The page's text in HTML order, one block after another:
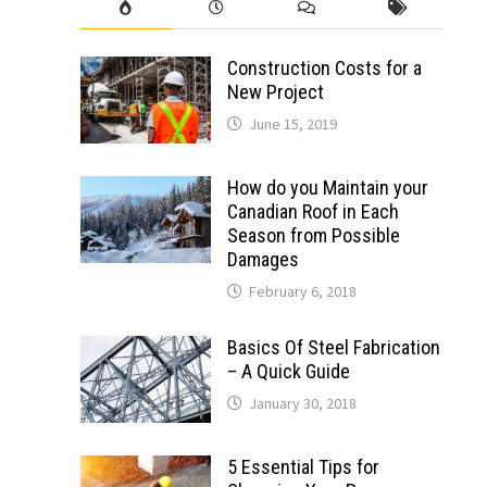
Construction Costs for a
New Project
June 15, 2019
How do you Maintain your
Canadian Roof in Each
Season from Possible
Damages
February 6, 2018
Basics Of Steel Fabrication
– A Quick Guide
January 30, 2018
5 Essential Tips for